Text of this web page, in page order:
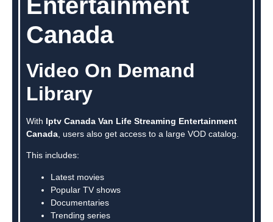
Entertainment
Canada
Video On Demand
Library
With Iptv Canada Van Life Streaming Entertainment
Canada , users also get access to a large VOD catalog.
This includes:
Latest movies
Popular TV shows
Documentaries
Trending series